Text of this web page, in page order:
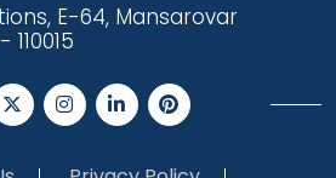
E-64, Mansarovar